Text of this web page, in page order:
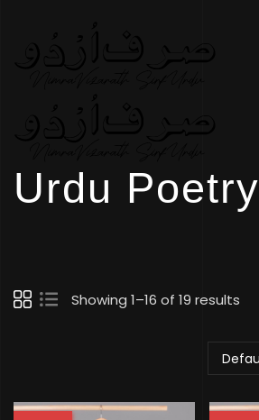
Urdu Poetry
Showing 1–16 of 19 results